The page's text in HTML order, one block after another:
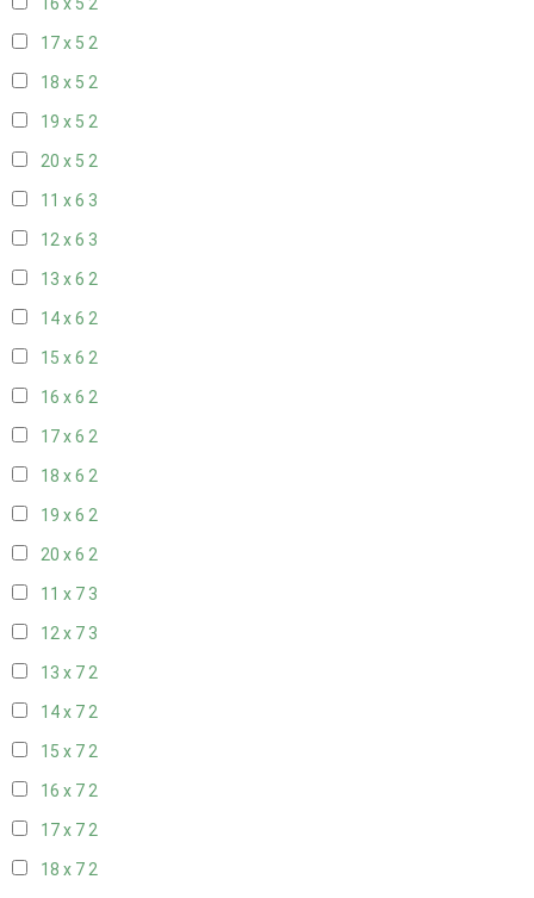
16 x 5 2
17 x 5 2
18 x 5 2
19 x 5 2
20 x 5 2
11 x 6 3
12 x 6 3
13 x 6 2
14 x 6 2
15 x 6 2
16 x 6 2
17 x 6 2
18 x 6 2
19 x 6 2
20 x 6 2
11 x 7 3
12 x 7 3
13 x 72
14 x 72
15 x 72
16 x 72
17 x 72
18 x 72